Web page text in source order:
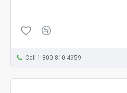
Call 1-800-810-4959